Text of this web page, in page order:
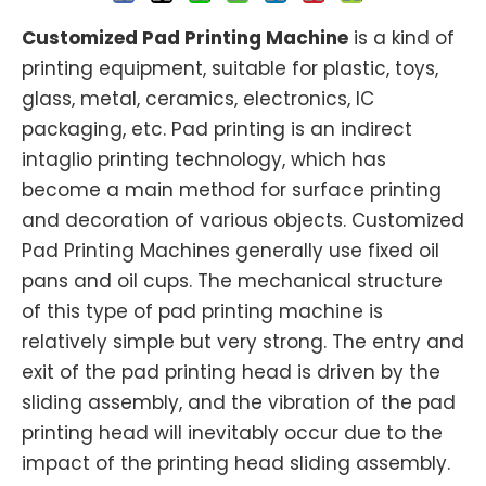
Customized Pad Printing Machine is a kind of
printing equipment, suitable for plastic, toys,
glass, metal, ceramics, electronics, IC
packaging, etc. Pad printing is an indirect
intaglio printing technology, which has
become a main method for surface printing
and decoration of various objects. Customized
Pad Printing Machines generally use fixed oil
pans and oil cups. The mechanical structure
of this type of pad printing machine is
relatively simple but very strong. The entry and
exit of the pad printing head is driven by the
sliding assembly, and the vibration of the pad
printing head will inevitably occur due to the
impact of the printing head sliding assembly.